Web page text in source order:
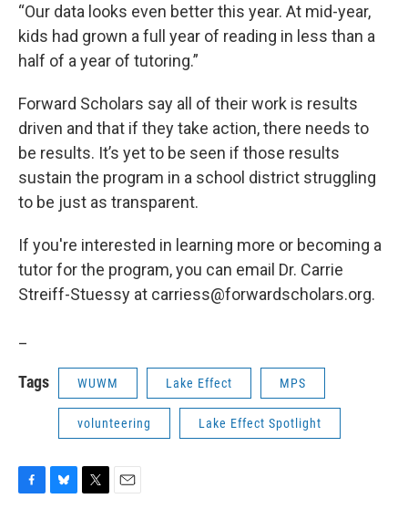
“Our data looks even better this year. At mid-year,
kids had grown a full year of reading in less than a
half of a year of tutoring.”
Forward Scholars say all of their work is results
driven and that if they take action, there needs to
be results. It’s yet to be seen if those results
sustain the program in a school district struggling
to be just as transparent.
If you're interested in learning more or becoming a
tutor for the program, you can email Dr. Carrie
Streiff-Stuessy at carriess@forwardscholars.org.
Tags WUWM Lake Effect MPS
volunteering Lake Effect Spotlight